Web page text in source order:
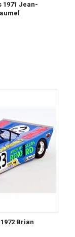
1971 Jean-
Brian